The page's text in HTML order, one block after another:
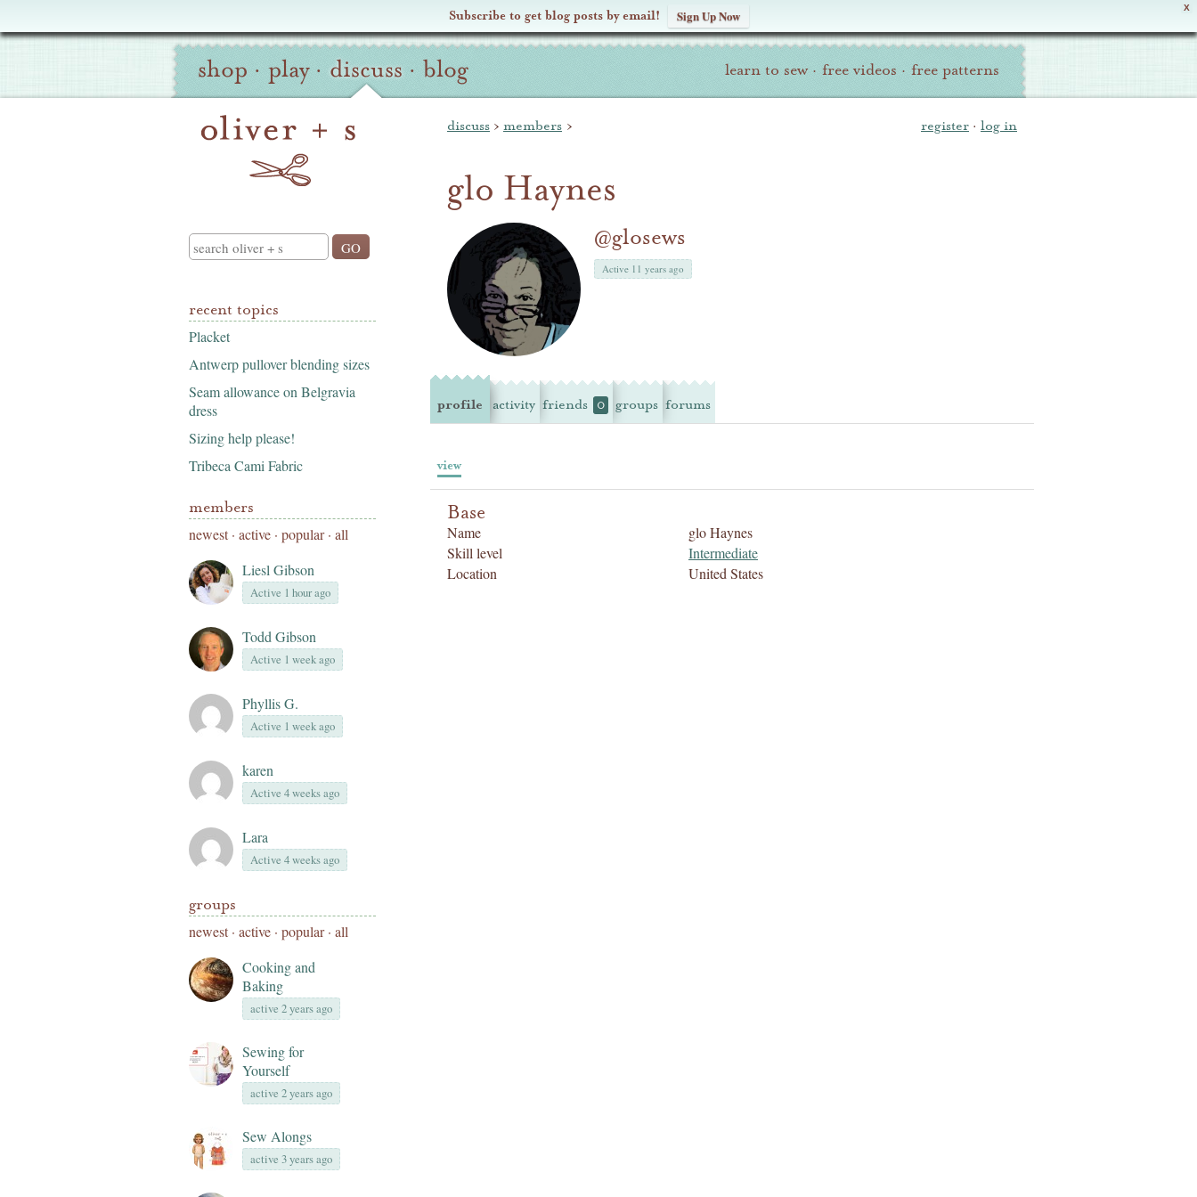
X
Subscribe to get blog posts by email! Sign Up Now
Oliver
S
Site
Navigation
shop · play · discuss · blog learn to sew · free videos · free patterns
Search
recent topics
Placket
Antwerp pullover blending sizes
Seam allowance on Belgravia
dress
Sizing help please!
Tribeca Cami Fabric
members
newest· active · popular · all
Liesl Gibson
Active 1 hour ago
Todd Gibson
Active 1 week ago
Phyllis G.
Active 1 week ago
karen
Active 4 weeks ago
Lara
Active 4 weeks ago
groups
newest· active · popular · all
Cooking and
Baking
active 2 years ago
Sewing for
Yourself
active 2 years ago
Sew Alongs
active 3 years ago
register · log in
discuss › members ›
glo Haynes
@glosews
Active 11 years ago
profile activity friends 0 groups forums
view
Base
Name
glo Haynes
Skill level
Intermediate
Location
United States